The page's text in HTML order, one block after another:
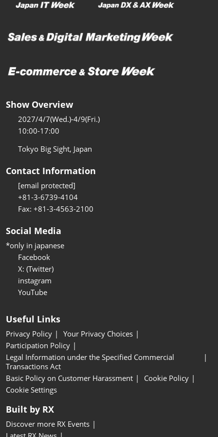
Show Overview
2027/4/7(Wed.)-4/9(Fri.)
10:00-17:00
Tokyo Big Sight, Japan
Contact Information
[email protected]
+81-3-6739-4104
Fax: +81-3-4563-2100
Social Media
*only in japanese
Facebook
X: (Twitter)
instagram
YouTube
Useful Links
Privacy Policy
Your Privacy Choices
Participation Policy
Legal Information under the Specified Commercial
Transactions Act
Basic Policy on Customer Harassment
Cookie Policy
Cookie Settings
Built by RX
Discover more RX Events